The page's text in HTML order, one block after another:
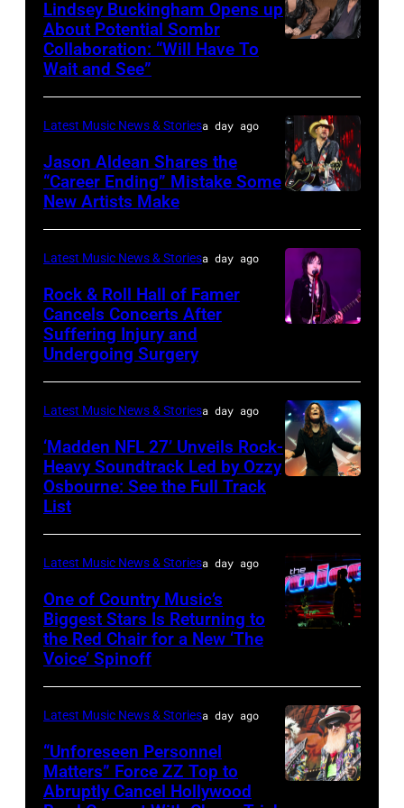
Park
on
July
2025
in
Chicago,
Illinois.
by
Josh
Brasted/FilmMagic)
Images
Lindsey
Buckingham
at
Variety
Young
Hollywood
2026
Disney+
held
at
The
Seasons
Hotel
Los
Angeles
on
August
05,
Lindsey Buckingham Opens up
About Potential Sombr
Collaboration: “Will Have To
Wait and See”
by
Terry
Wyatt/
Latest Music News & Storiesa day ago
Jason Aldean Shares the
“Career Ending” Mistake Some
New Artists Make
Araya
Doheny/Getty
Images
for
Latest Music News & Storiesa day ago
Rock & Roll Hall of Famer
Cancels Concerts After
Suffering Injury and
Undergoing Surgery
of
Black
Sabbath
joins
night
four
of
the
Latest Music News & Storiesa day ago
‘Madden NFL 27’ Unveils Rock-
Heavy Soundtrack Led by Ozzy
Osbourne: See the Full Track
List
Trae
Patton/NBC
via
Getty
Latest Music News & Storiesa day ago
One of Country Music’s
Biggest Stars Is Returning to
the Red Chair for a New ‘The
Voice’ Spinoff
Latest Music News & Storiesa day ago
“Unforeseen Personnel
Matters” Force ZZ Top to
Abruptly Cancel Hollywood